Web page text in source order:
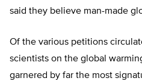
said they believe man-made
Of the various petitions
scientists on the global
garnered by far the most